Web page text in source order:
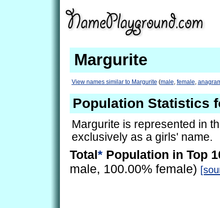
Margurite
View names similar to Margurite (male, female,
Population Statistics
Margurite is represented in
exclusively as a girls' name.
Total* Population in Top
male, 100.00% female)